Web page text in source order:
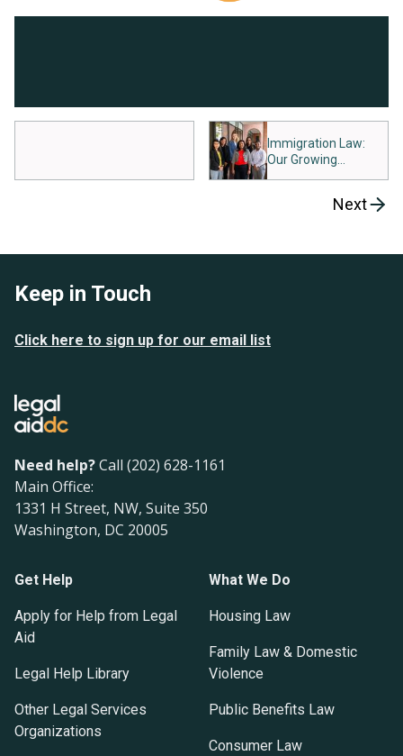
Immigration Law:
Our Growing
Next
Keep in Touch
Click here to sign up for our email list
Need help?Call (202) 628-1161
Main Office:
1331 H Street, NW, Suite 350
Washington, DC 20005
Get Help
Apply for Help from Legal
Aid
Legal Help Library
Other Legal Services
Organizations
What We Do
Housing Law
Family Law & Domestic
Violence
Public Benefits Law
Consumer Law